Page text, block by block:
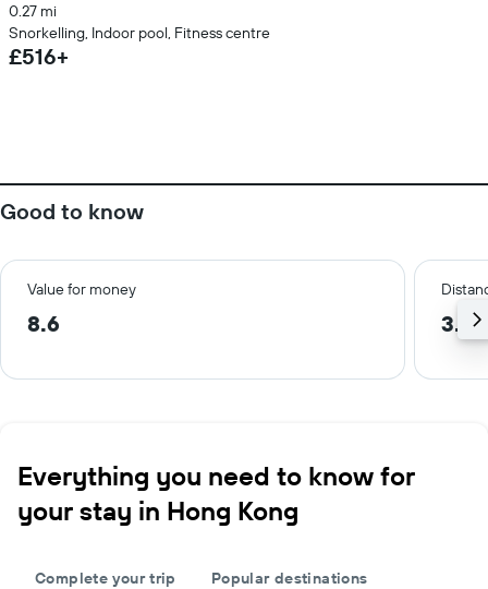
0.27 mi
Snorkelling, Indoor pool, Fitness centre
£516+
Good to know
Value for money
8.6 3.4
Everything you need to know for
your stay in Hong Kong
Complete your trip Popular destinations